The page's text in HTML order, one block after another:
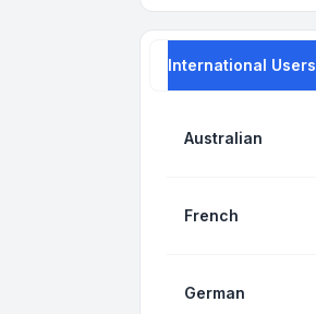
International Users
Australian
French
German